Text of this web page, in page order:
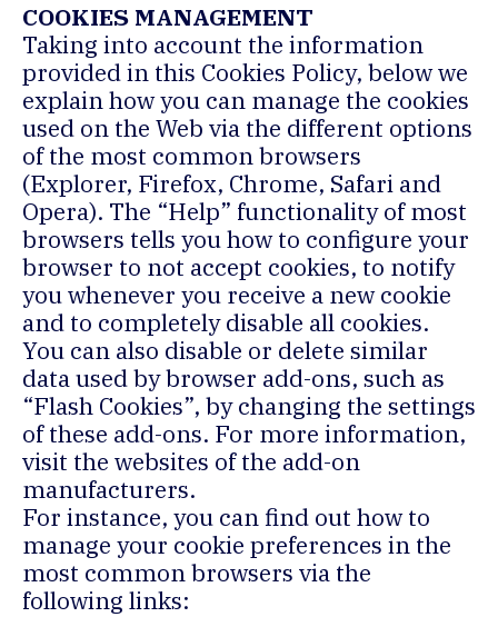
COOKIES MANAGEMENT
Taking into account the information
provided in this Cookies Policy, below we
explain how you can manage the cookies
used on the Web via the different options
of the most common browsers
(Explorer, Firefox, Chrome, Safari and
Opera). The “Help” functionality of most
browsers tells you how to configure your
browser to not accept cookies, to notify
you whenever you receive a new cookie
and to completely disable all cookies.
You can also disable or delete similar
data used by browser add-ons, such as
“Flash Cookies”, by changing the settings
of these add-ons. For more information,
visit the websites of the add-on
manufacturers.
For instance, you can find out how to
manage your cookie preferences in the
most common browsers via the
following links: